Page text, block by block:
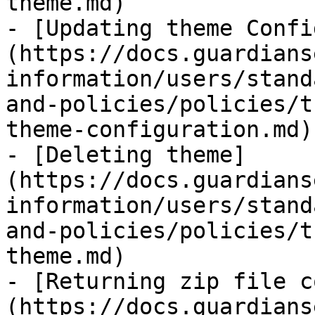
- [Updating theme
(https://
information/users/
and-policies/policies/
theme-configuration.md)
- [Deleting theme]
(https://
information/users/
and-policies/policies/
theme.md)
- [Returning zip file
(https://